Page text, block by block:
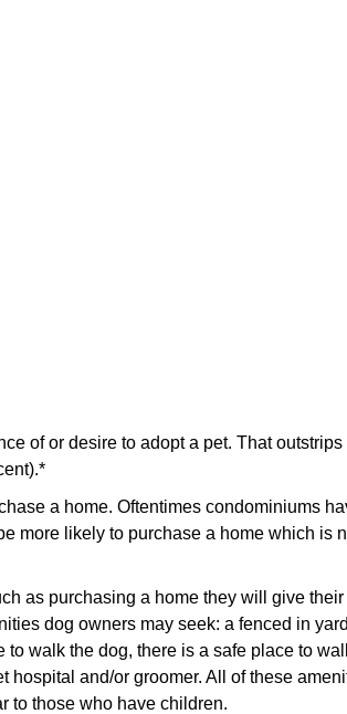
of or desire to adopt a pet. That
a home. Oftentimes condominiums
more likely to purchase a home which is
as purchasing a home they will give
dog owners may seek: a fenced in
walk the dog, there is a safe place to
and/or groomer. All of these
to those who have children.